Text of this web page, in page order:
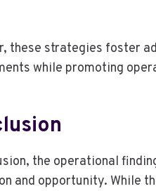
these strategies foster
while promoting
the operational
and opportunity. While